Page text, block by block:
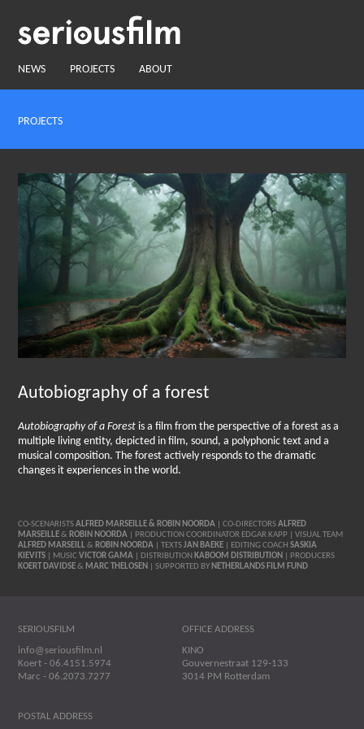
NEWS PROJECTS ABOUT
PROJECTS
Autobiography of a forest
Autobiography of a Forest is a film from the perspective of a forest as a
multiple living entity, depicted in film, sound, a polyphonic text and a
musical composition. The forest actively responds to the dramatic
changes it experiences in the world.
CO-SCENARISTSALFRED MARSEILLE & ROBIN NOORDA | CO-DIRECTORSALFRED
MARSEILLE&ROBIN NOORDA | PRODUCTION COORDINATOR EDGAR KAPP | VISUAL TEAM
ALFRED MARSEILL&ROBIN NOORDA | TEXTSJAN BAEKE | EDITING COACHSASKIA
KIEVITS | MUSICVICTOR GAMA | DISTRIBUTIONKABOOM DISTRIBUTION | PRODUCERS
KOERT DAVIDSE& MARC THELOSEN | SUPPORTED BYNETHERLANDS FILM FUND
SERIOUSFILM
info@seriousfilm.nl
Koert - 06.4151.5974
Marc - 06.2073.7277
OFFICE ADDRESS
KINO
Gouvernestraat 129-133
3014 PM Rotterdam
POSTAL ADDRESS